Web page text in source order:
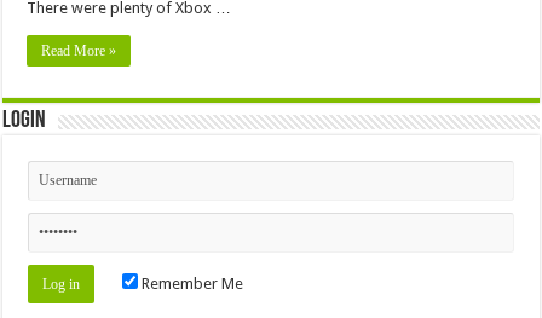
There were plenty of Xbox …
Read More »
Login
Remember Me